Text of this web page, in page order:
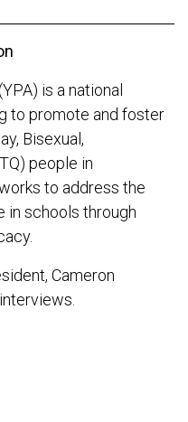
is a national
to promote and foster
Bisexual,
people in
to address the
in schools through
Cameron